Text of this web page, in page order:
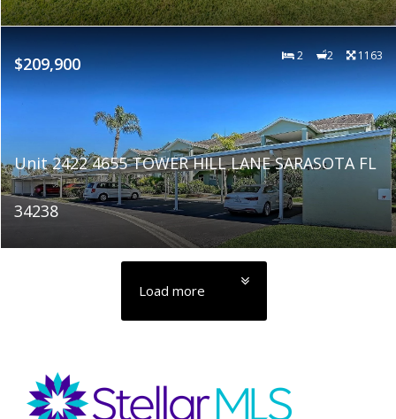
$209,900 2 2 1163
Unit 2422 4655 TOWER HILL LANE SARASOTA FL
34238
Load more